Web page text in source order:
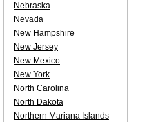
Nebraska
Nevada
New Hampshire
New Jersey
New Mexico
New York
North Carolina
North Dakota
Northern Mariana Islands